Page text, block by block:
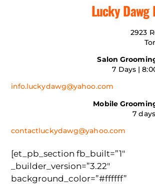
Lucky Dawg
2923
Salon
7 Days |
info.luckydawg@yahoo.com
Mobile
7
contactluckydawg@yahoo.com
[et_pb_section fb_built=”1″
_builder_version=”3.22″
background_color=”#ffffff”